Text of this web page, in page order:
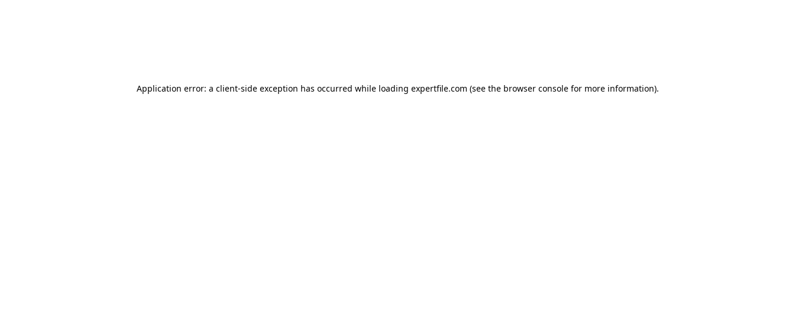
Application error: a client-side exception has occurred while loading expertfile.com (see the browser console for more information).